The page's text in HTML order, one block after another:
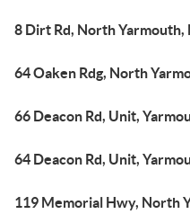
8 Dirt Rd, North Yarmouth,
64 Oaken Rdg, North
66 Deacon Rd, Unit,
64 Deacon Rd, Unit,
119 Memorial Hwy, North